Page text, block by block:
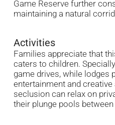
Game Reserve further
maintaining a natural
Activities
Families appreciate that
caters to children.
game drives, while lodges
entertainment and
seclusion can relax on
their plunge pools